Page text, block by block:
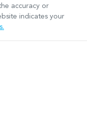
accuracy or
indicates your